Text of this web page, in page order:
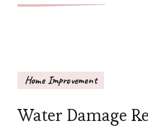
Home Improvement
Water Damage